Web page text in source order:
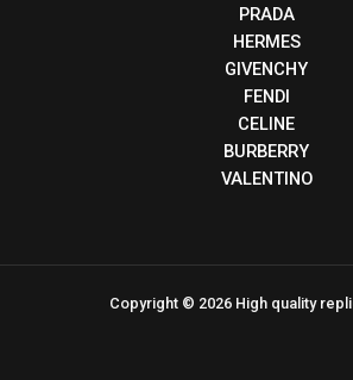
PRADA
HERMES
GIVENCHY
FENDI
CELINE
BURBERRY
VALENTINO
Copyright © 2026 High quality